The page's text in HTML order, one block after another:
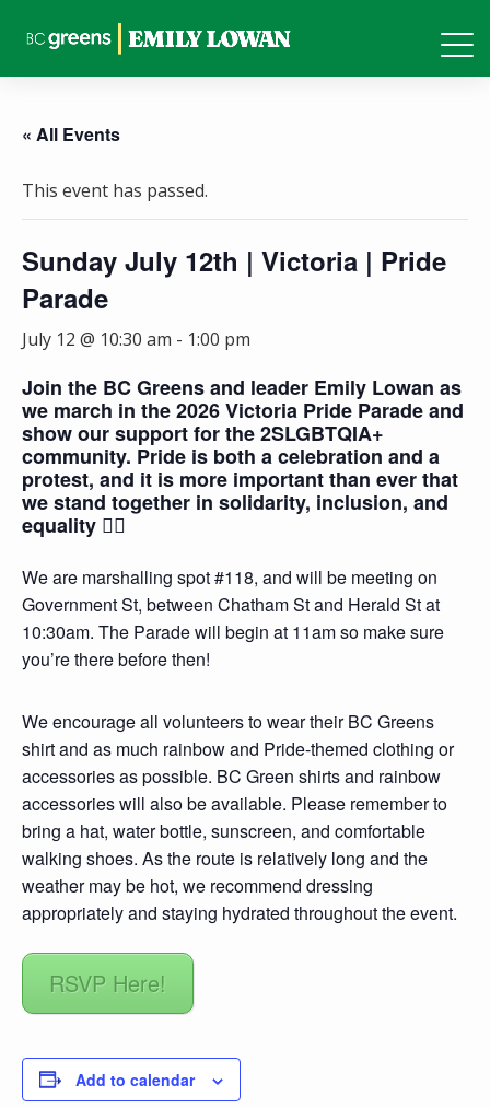
« All Events
This event has passed.
Sunday July 12th | Victoria | Pride
Parade
July 12 @ 10:30 am - 1:00 pm
Join the BC Greens and leader Emily Lowan as
we march in the 2026 Victoria Pride Parade and
show our support for the 2SLGBTQIA+
community. Pride is both a celebration and a
protest, and it is more important than ever that
we stand together in solidarity, inclusion, and
equality 🏳️‍🌈
We are marshalling spot #118, and will be meeting on
Government St, between Chatham St and Herald St at
10:30am. The Parade will begin at 11am so make sure
you’re there before then!
We encourage all volunteers to wear their BC Greens
shirt and as much rainbow and Pride-themed clothing or
accessories as possible. BC Green shirts and rainbow
accessories will also be available. Please remember to
bring a hat, water bottle, sunscreen, and comfortable
walking shoes. As the route is relatively long and the
weather may be hot, we recommend dressing
appropriately and staying hydrated throughout the event.
RSVP Here!
Add to calendar